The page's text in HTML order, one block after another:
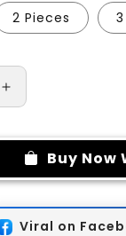
2 Pieces
Increase
quantity
Manual
Vegetables
Grinder
and
Chopper
Buy Now
Viral on